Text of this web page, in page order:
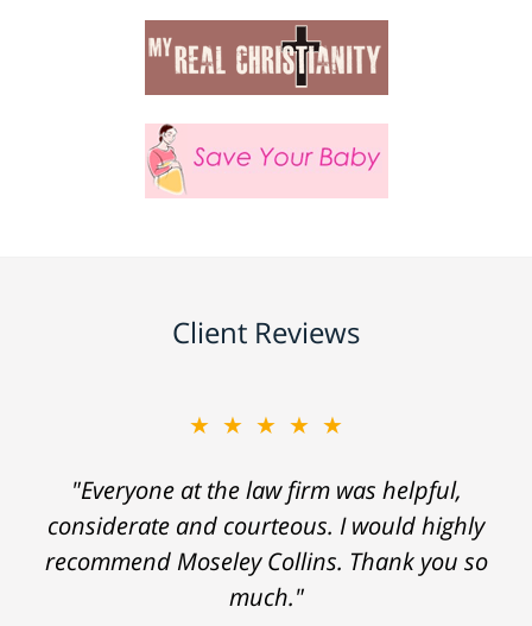
Client Reviews
★★★★★
"Everyone at the law firm was helpful,
considerate and courteous. I would highly
recommend Moseley Collins. Thank you so
much."